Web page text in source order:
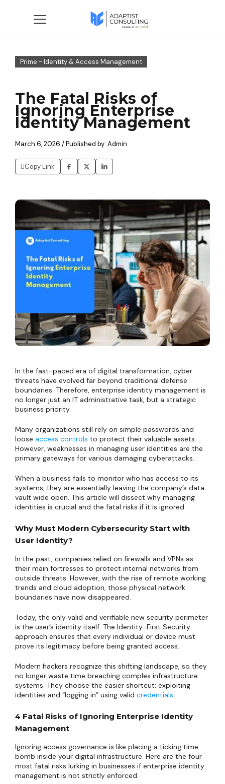
Prime - Identity & Access Management
The Fatal Risks of
Ignoring Enterprise
Identity Management
March 6, 2026 / Published by: Admin
Copy Link
In the fast-paced era of digital transformation, cyber
threats have evolved far beyond traditional defense
boundaries. Therefore, enterprise identity management is
no longer just an IT administrative task, but a strategic
business priority.
Many organizations still rely on simple passwords and
loose access controls to protect their valuable assets.
However, weaknesses in managing user identities are the
primary gateways for various damaging cyberattacks.
When a business fails to monitor who has access to its
systems, they are essentially leaving the company’s data
vault wide open. This article will dissect why managing
identities is crucial and the fatal risks if it is ignored.
Why Must Modern Cybersecurity Start with
User Identity?
In the past, companies relied on firewalls and VPNs as
their main fortresses to protect internal networks from
outside threats. However, with the rise of remote working
trends and cloud adoption, those physical network
boundaries have now disappeared.
Today, the only valid and verifiable new security perimeter
is the user’s identity itself. The Identity-First Security
approach ensures that every individual or device must
prove its legitimacy before being granted access.
Modern hackers recognize this shifting landscape, so they
no longer waste time breaching complex infrastructure
systems. They choose the easier shortcut: exploiting
identities and “logging in” using valid credentials.
4 Fatal Risks of Ignoring Enterprise Identity
Management
Ignoring access governance is like placing a ticking time
bomb inside your digital infrastructure. Here are the four
most fatal risks lurking in businesses if enterprise identity
management is not strictly enforced.